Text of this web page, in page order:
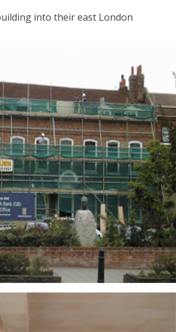
into their east London